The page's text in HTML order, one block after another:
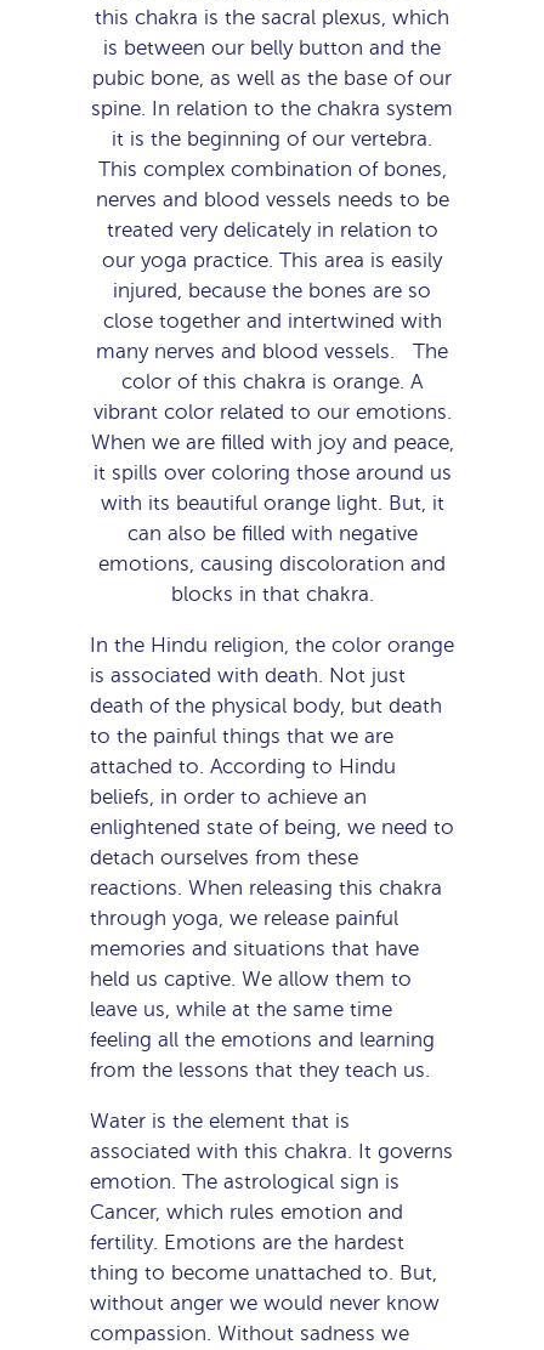
this chakra is the sacral plexus, which
is between our belly button and the
pubic bone, as well as the base of our
spine. In relation to the chakra system
it is the beginning of our vertebra.
This complex combination of bones,
nerves and blood vessels needs to be
treated very delicately in relation to
our yoga practice. This area is easily
injured, because the bones are so
close together and intertwined with
many nerves and blood vessels. The
color of this chakra is orange. A
vibrant color related to our emotions.
When we are filled with joy and peace,
it spills over coloring those around us
with its beautiful orange light. But, it
can also be filled with negative
emotions, causing discoloration and
blocks in that chakra.
In the Hindu religion, the color orange
is associated with death. Not just
death of the physical body, but death
to the painful things that we are
attached to. According to Hindu
beliefs, in order to achieve an
enlightened state of being, we need to
detach ourselves from these
reactions. When releasing this chakra
through yoga, we release painful
memories and situations that have
held us captive. We allow them to
leave us, while at the same time
feeling all the emotions and learning
from the lessons that they teach us.
Water is the element that is
associated with this chakra. It governs
emotion. The astrological sign is
Cancer, which rules emotion and
fertility. Emotions are the hardest
thing to become unattached to. But,
without anger we would never know
compassion. Without sadness we